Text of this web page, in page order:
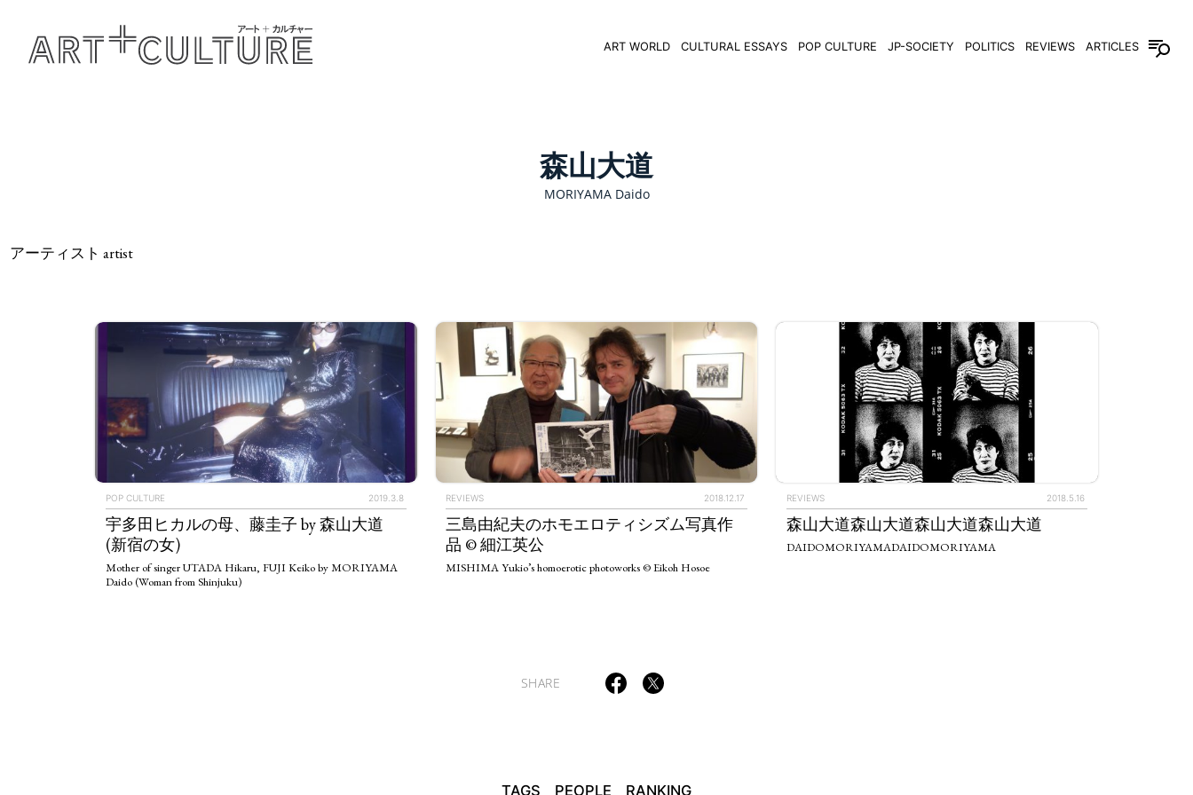
ART WORLD CULTURAL ESSAYS POP CULTURE JP-SOCIETY POLITICS REVIEWS ARTICLES
森山大道
MORIYAMA Daido
アーティスト artist
POP CULTURE 2019.3.8
宇多田ヒカルの母、藤圭子 by 森山大道
(新宿の女)
Mother of singer UTADA Hikaru, FUJI Keiko by MORIYAMA
Daido (Woman from Shinjuku)
REVIEWS 2018.12.17
三島由紀夫のホモエロティシズム写真作
品 © 細江英公
MISHIMA Yukio’s homoerotic photoworks © Eikoh Hosoe
REVIEWS 2018.5.16
森山大道森山大道森山大道森山大道
DAIDOMORIYAMADAIDOMORIYAMA
SHARE
TAGS PEOPLE RANKING